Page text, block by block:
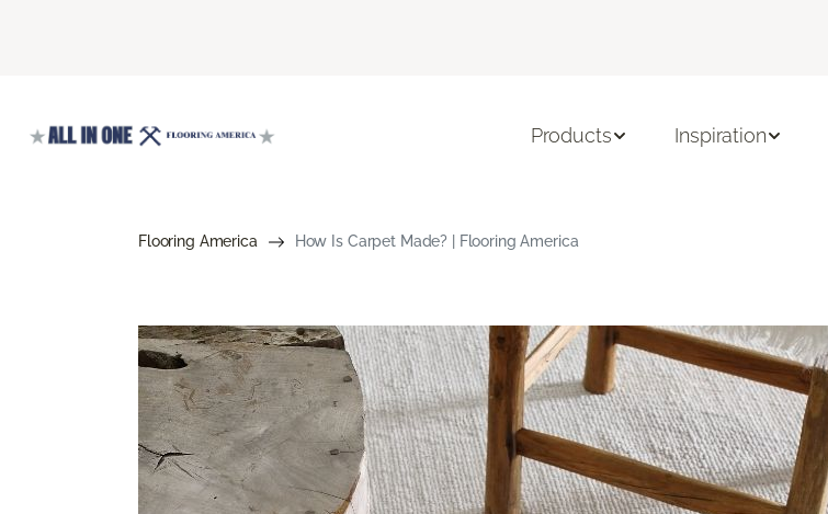
Products Inspiration
Flooring America How Is Carpet Made? | Flooring America